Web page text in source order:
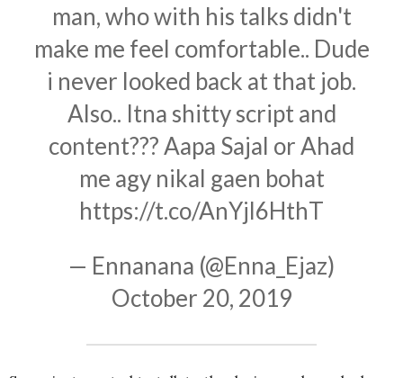
man, who with his talks didn't
make me feel comfortable.. Dude
i never looked back at that job.
Also.. Itna shitty script and
content??? Aapa Sajal or Ahad
me agy nikal gaen bohat
https://t.co/AnYjl6HthT
— Ennanana (@Enna_Ejaz)
October 20, 2019